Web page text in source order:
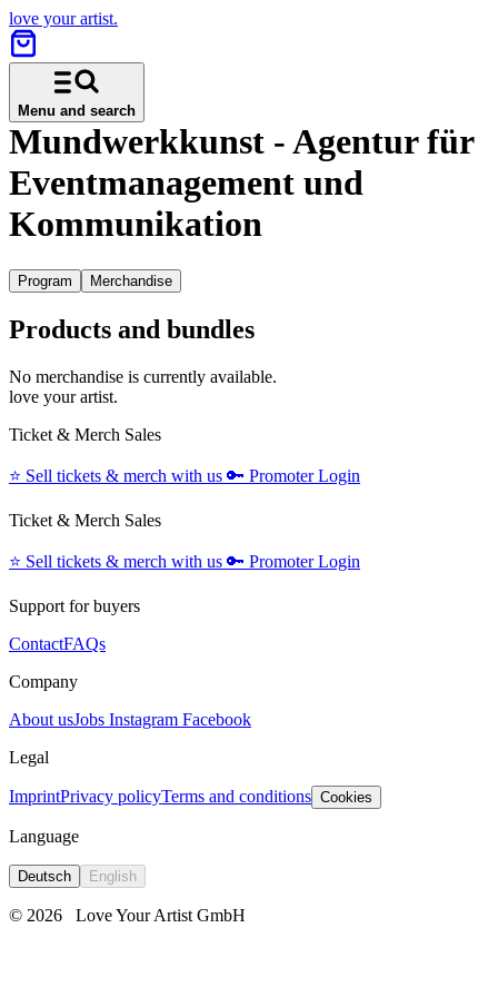
love your artist.
Menu and search
Mundwerkkunst - Agentur für
Eventmanagement und
Kommunikation
Program Merchandise
Products and bundles
No merchandise is currently available.
love your artist.
Ticket & Merch Sales
⭐️ Sell tickets & merch with us 🔑 Promoter Login
Ticket & Merch Sales
⭐️ Sell tickets & merch with us 🔑 Promoter Login
Support for buyers
ContactFAQs
Company
About usJobs Instagram Facebook
Legal
ImprintPrivacy policyTerms and conditions Cookies
Language
Deutsch English
© 2026 Love Your Artist GmbH